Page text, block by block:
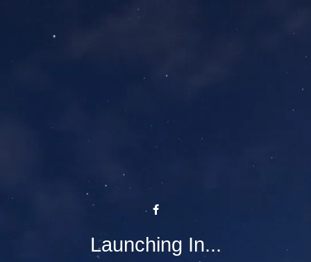
Launching In...